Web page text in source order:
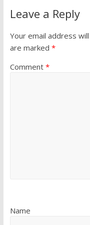
Leave a Reply
Your email address
are marked *
Comment *
Name